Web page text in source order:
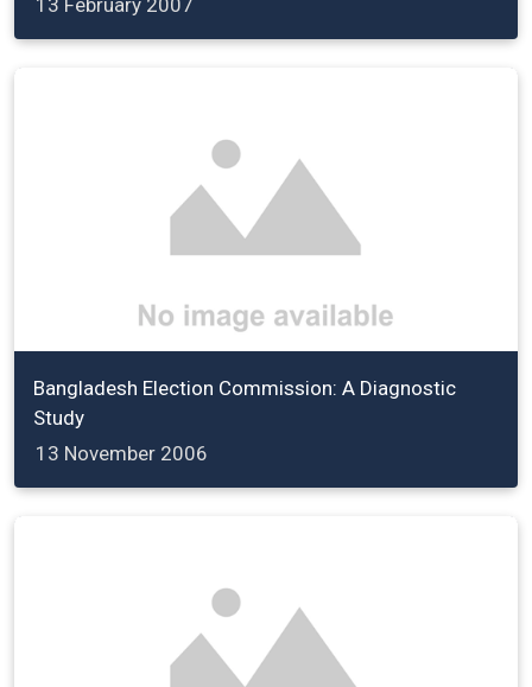
Bangladesh Election Commission: A Diagnostic
Study
13 November 2006